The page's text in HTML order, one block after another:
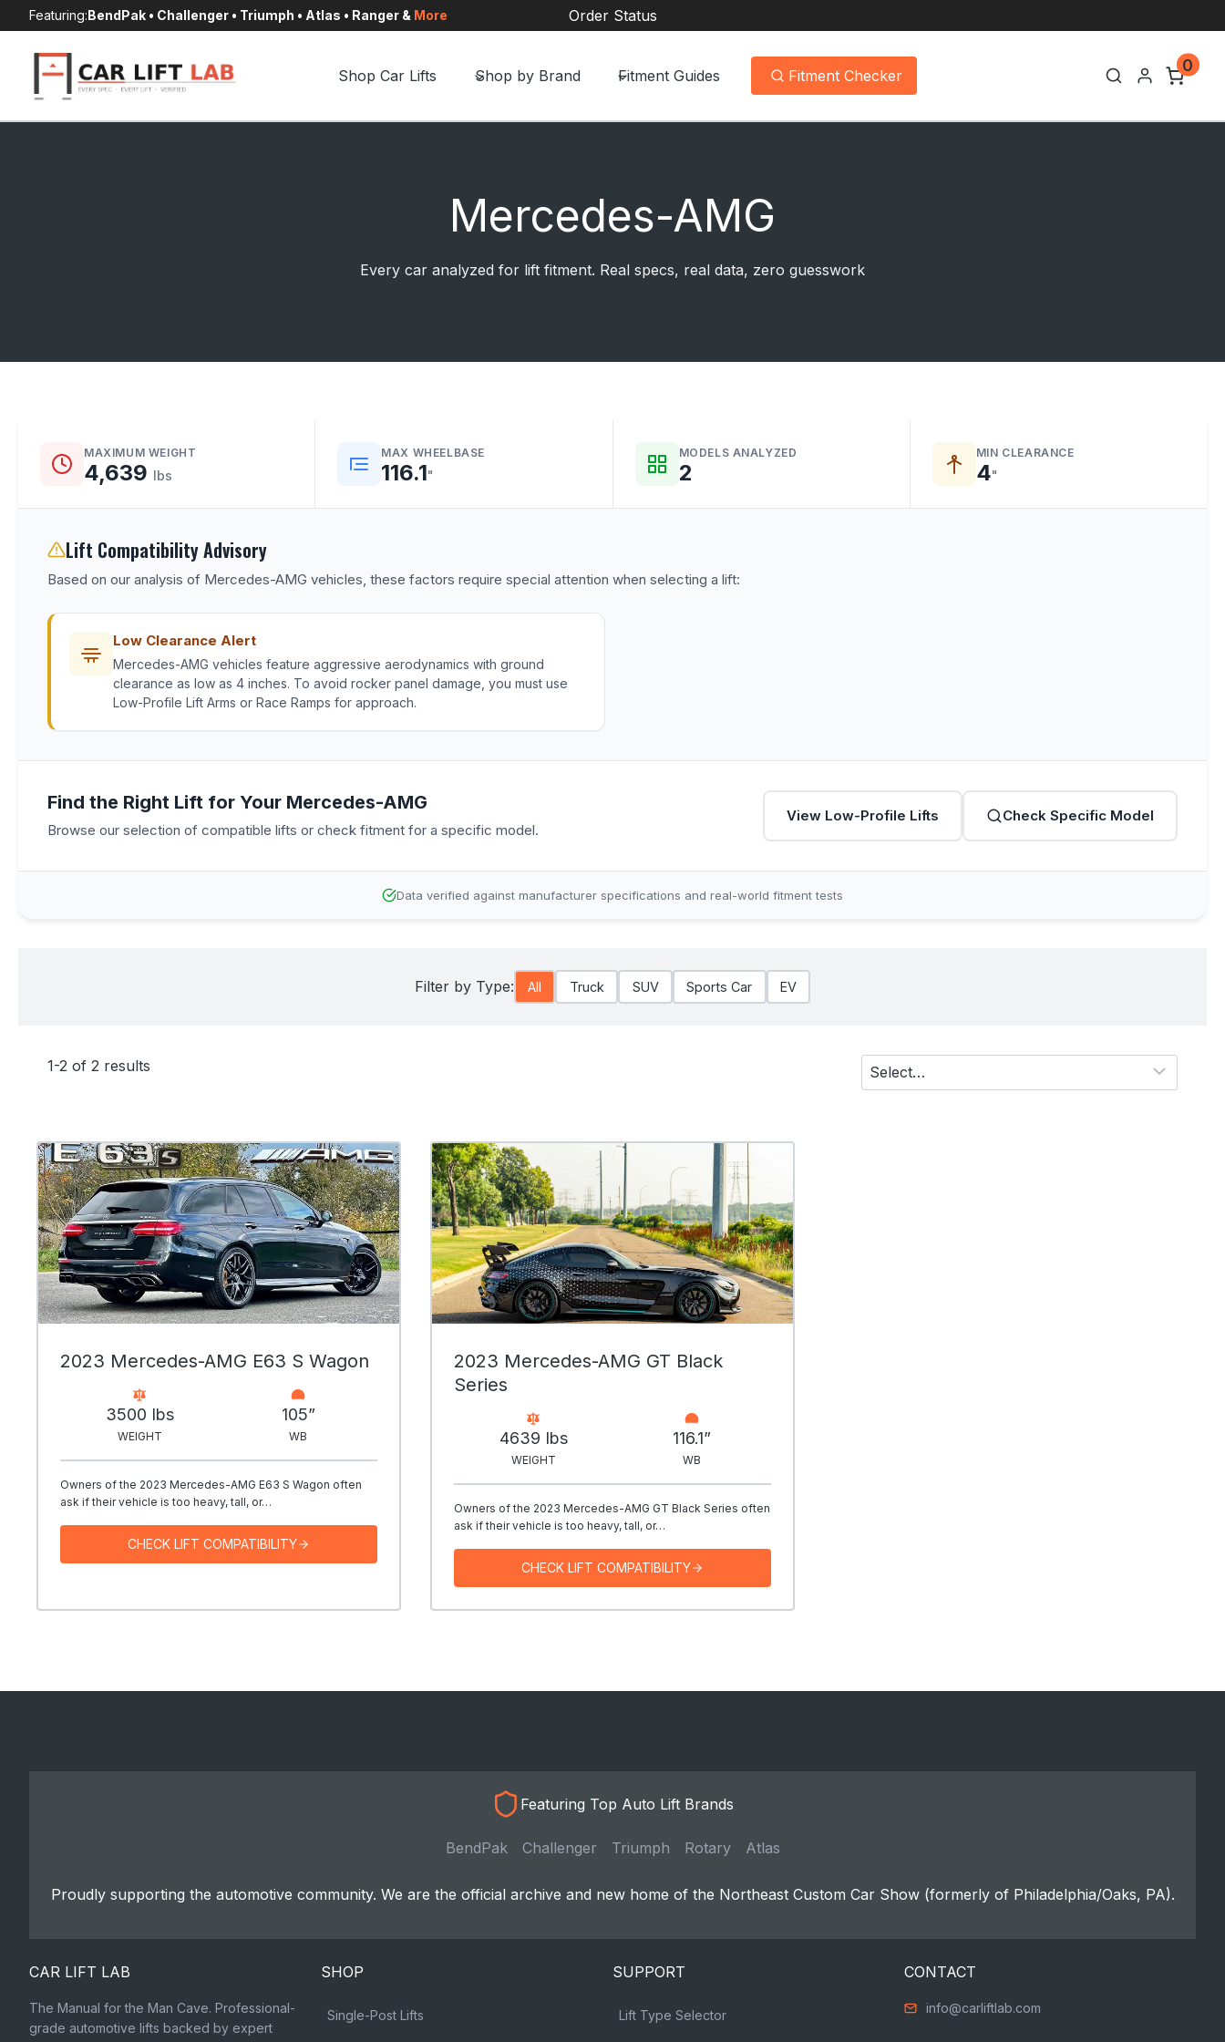
to
content
Featuring:BendPak • Challenger • Triumph • Atlas • Ranger & More Order Status
Shop Car Lifts Shop by Brand Fitment Guides Fitment Checker
0
Mercedes-AMG
Every car analyzed for lift fitment. Real specs, real data, zero guesswork
MAXIMUM WEIGHT
4,639 lbs
MAX WHEELBASE
116.1"
MODELS ANALYZED
2
MIN CLEARANCE
4"
Lift Compatibility Advisory
Based on our analysis of Mercedes-AMG vehicles, these factors require special attention when selecting a lift:
Low Clearance Alert
Mercedes-AMG vehicles feature aggressive aerodynamics with ground
clearance as low as 4 inches. To avoid rocker panel damage, you must use
Low-Profile Lift Arms or Race Ramps for approach.
Find the Right Lift for Your Mercedes-AMG
Browse our selection of compatible lifts or check fitment for a specific model.
View Low-Profile Lifts Check Specific Model
Data verified against manufacturer specifications and real-world fitment tests
Filter by Type: All Truck SUV Sports Car EV
1-2 of 2 results
2023 Mercedes-AMG E63 S Wagon
3500 Ibs
WEIGHT
105”
WB
Owners of the 2023 Mercedes-AMG E63 S Wagon often
ask if their vehicle is too heavy, tall, or…
CHECK LIFT COMPATIBILITY
2023 Mercedes-AMG GT Black
Series
4639 Ibs
WEIGHT
116.1”
WB
Owners of the 2023 Mercedes-AMG GT Black Series often
ask if their vehicle is too heavy, tall, or…
CHECK LIFT COMPATIBILITY
Featuring Top Auto Lift Brands
BendPak Challenger Triumph Rotary Atlas
Proudly supporting the automotive community. We are the official archive and new home of the Northeast Custom Car Show (formerly of Philadelphia/Oaks, PA).
CAR LIFT LAB
The Manual for the Man Cave. Professional-
grade automotive lifts backed by expert
SHOP
Single-Post Lifts
SUPPORT
Lift Type Selector
CONTACT
info@carliftlab.com